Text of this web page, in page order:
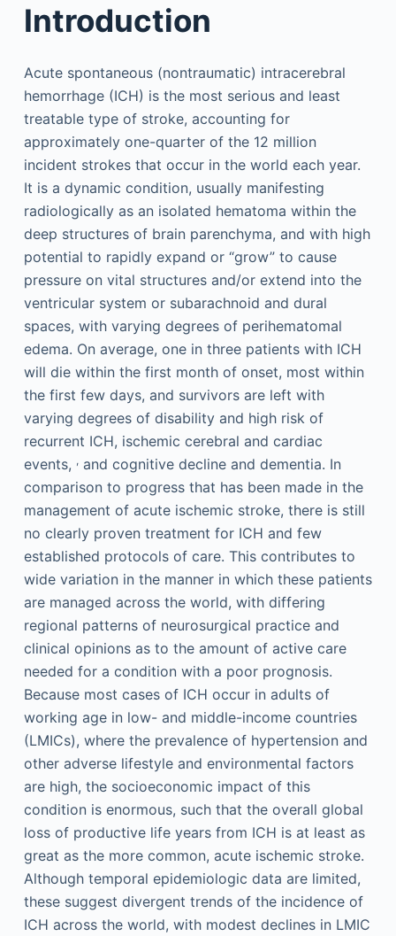
Introduction
Acute spontaneous (nontraumatic) intracerebral
hemorrhage (ICH) is the most serious and least
treatable type of stroke, accounting for
approximately one-quarter of the 12 million
incident strokes that occur in the world each year.
It is a dynamic condition, usually manifesting
radiologically as an isolated hematoma within the
deep structures of brain parenchyma, and with high
potential to rapidly expand or “grow” to cause
pressure on vital structures and/or extend into the
ventricular system or subarachnoid and dural
spaces, with varying degrees of perihematomal
edema. On average, one in three patients with ICH
will die within the first month of onset, most within
the first few days, and survivors are left with
varying degrees of disability and high risk of
recurrent ICH, ischemic cerebral and cardiac
events, ,and cognitive decline and dementia. In
comparison to progress that has been made in the
management of acute ischemic stroke, there is still
no clearly proven treatment for ICH and few
established protocols of care. This contributes to
wide variation in the manner in which these patients
are managed across the world, with differing
regional patterns of neurosurgical practice and
clinical opinions as to the amount of active care
needed for a condition with a poor prognosis.
Because most cases of ICH occur in adults of
working age in low- and middle-income countries
(LMICs), where the prevalence of hypertension and
other adverse lifestyle and environmental factors
are high, the socioeconomic impact of this
condition is enormous, such that the overall global
loss of productive life years from ICH is at least as
great as the more common, acute ischemic stroke.
Although temporal epidemiologic data are limited,
these suggest divergent trends of the incidence of
ICH across the world, with modest declines in LMIC